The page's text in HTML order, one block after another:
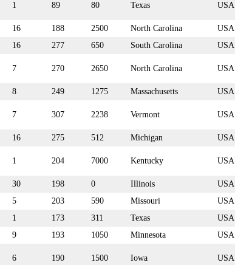
1 89 80 Texas USA
16 188 2500 North Carolina USA
16 277 650 South Carolina USA
7 270 2650 North Carolina USA
8 249 1275 Massachusetts USA
7 307 2238 Vermont USA
16 275 512 Michigan USA
1 204 7000 Kentucky USA
30 198 0 Illinois USA
5 203 590 Missouri USA
1 173 311 Texas USA
9 193 1050 Minnesota USA
6 190 1500 Iowa USA